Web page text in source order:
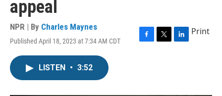
appeal
NPR | By Charles Maynes
Published April 18, 2023 at 7:34 AM CDT
F
T
L
Print
LISTEN • 3:52